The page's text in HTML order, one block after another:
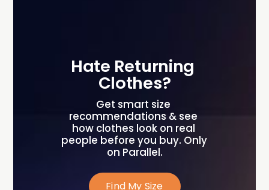
Hate Returning
Clothes?
Get smart size
recommendations & see
how clothes look on real
people before you buy. Only
on Parallel.
Find My Size